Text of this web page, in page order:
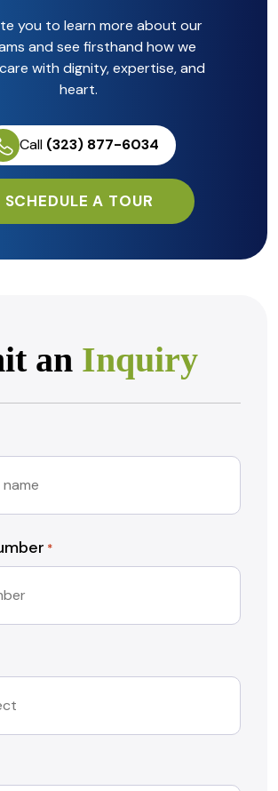
you to learn more about our
and see firsthand how we
with dignity, expertise, and
heart.
Call (323) 877-6034
SCHEDULE A TOUR
an Inquiry
*